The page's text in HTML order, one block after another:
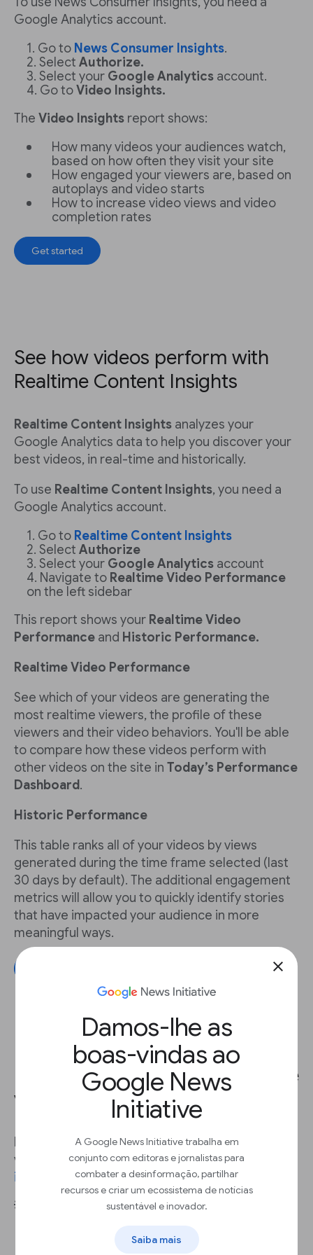
close
Damos-lhe as
boas-vindas ao
Google News
Initiative
A Google News Initiative trabalha em
conjunto com editoras e jornalistas para
combater a desinformação, partilhar
recursos e criar um ecossistema de notícias
sustentável e inovador.
Saiba mais
Google Analytics account.
Go to News Consumer Insights.
Select Authorize.
Select your Google Analytics account.
Go toVideo Insights.
The Video Insights report shows:
How many videos your audiences watch,
based on how often they visit your site
How engaged your viewers are, based on
autoplays and video starts
How to increase video views and video
completion rates
Get started
See how videos perform with
Realtime Content Insights
Realtime Content Insights analyzes your
Google Analytics data to help you discover your
best videos, in real-time and historically.
To use Realtime Content Insights, you need a
Google Analytics account.
Go to Realtime Content Insights
Select Authorize
Select your Google Analytics account
Navigate to Realtime Video Performance
on the left sidebar
This report shows your Realtime Video
Performance and Historic Performance.
Realtime Video Performance
See which of your videos are generating the
most realtime viewers, the profile of these
viewers and their video behaviors. You'll be able
to compare how these videos perform with
other videos on the site in Today’s Performance
Dashboard.
Historic Performance
This table ranks all of your videos by views
generated during the time frame selected (last
30 days by default). The additional engagement
metrics will allow you to quickly identify stories
that have impacted your audience in more
meaningful ways.
Encourage viewers to start more
videos
In 2022, 82% of global internet traffic came from
video streaming and downloads - an88%
increase
since 2017.
💡 Best practices
Add a related videos section after videos